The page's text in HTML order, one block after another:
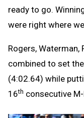
ready to go.
were right where
Rogers, Waterman,
combined to set
(4:02.64) while
16th consecutive